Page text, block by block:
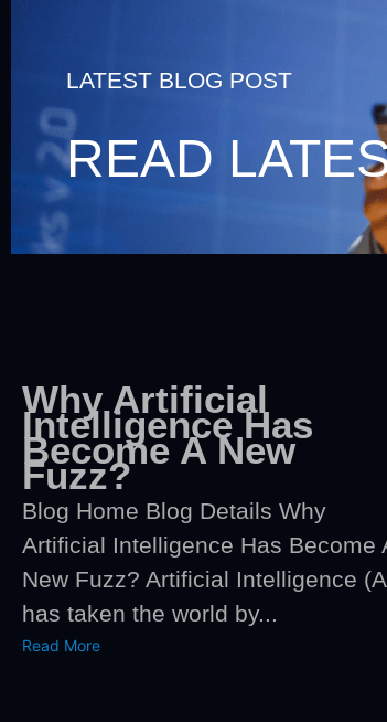
LATEST BLOG POST
READ
Why Artificial
Intelligence Has
Become A New
Fuzz?
Blog Home Blog Details Why
Artificial Intelligence Has Become
New Fuzz? Artificial Intelligence
has taken the world by...
Read More